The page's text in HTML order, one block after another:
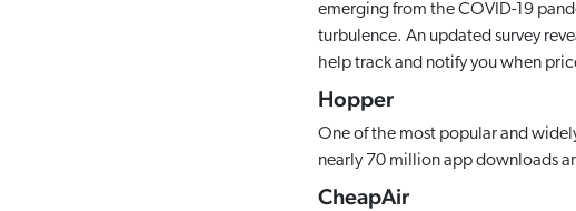
emerging from the COVID-19
turbulence. An updated survey
help track and notify you when
Hopper
One of the most popular and
nearly 70 million app downloads
CheapAir